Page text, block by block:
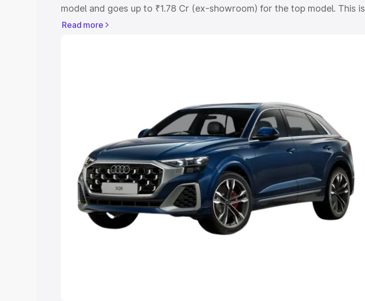
model and goes up to ₹1.78 Cr (ex-showroom) for the top model. This is
Audi Sq8 on-road price in Bazpur which includes RTO or Registration
Cars Under 5 Lakhs|Cars Under 6 Lakhs
Cars Under 8 Lakhs |Cars Under 10 Lakhs |Cars Under
Explore Cars by Seating Capacity
Best 5 Seater Cars| Best 6 Seater Cars| Best 7 Seater Cars|Best 8
Seater Cars|Best 9 Seater Cars
Explore Cars by Body Type
Read more